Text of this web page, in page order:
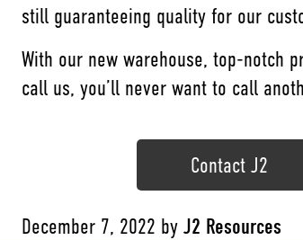
still guaranteeing quality for our
With our new warehouse, top-notch
call us, you’ll never want to call
Contact J2
December 7, 2022 by J2 Resources